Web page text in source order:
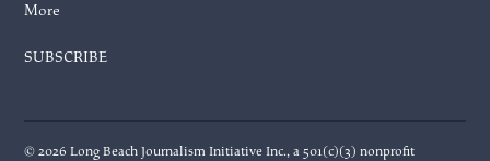
More
SUBSCRIBE
© 2026 Long Beach Journalism Initiative Inc., a 501(c)(3) nonprofit